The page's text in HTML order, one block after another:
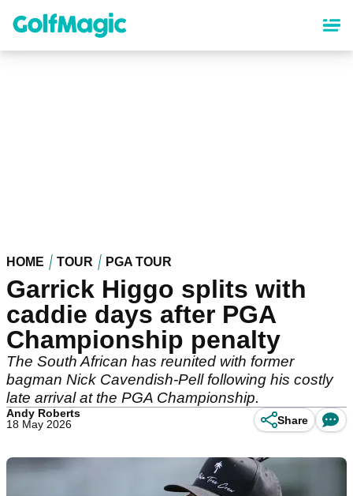
content
HOME TOUR PGA TOUR
Garrick Higgo splits with
caddie days after PGA
Championship penalty
The South African has reunited with former
bagman Nick Cavendish-Pell following his costly
late arrival at the PGA Championship.
Andy Roberts
18 May 2026
Share